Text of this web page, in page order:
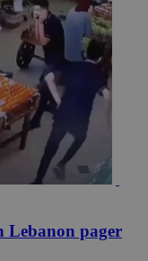
Lebanon pager